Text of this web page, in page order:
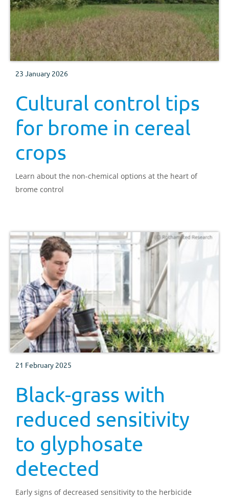
23 January 2026
Cultural control tips
for brome in cereal
crops
Learn about the non-chemical options at the heart of
brome control
21 February 2025
Black-grass with
reduced sensitivity
to glyphosate
detected
Early signs of decreased sensitivity to the herbicide